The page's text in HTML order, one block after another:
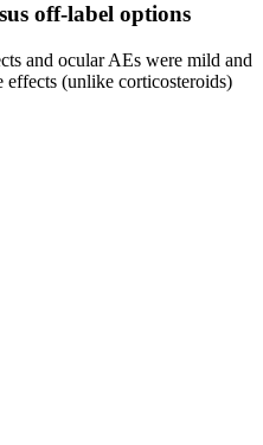
off-label options
and ocular AEs were mild and
effects (unlike corticosteroids)